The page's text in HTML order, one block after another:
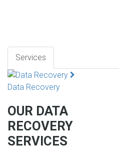
Services
Data Recovery
OUR DATA
RECOVERY
SERVICES